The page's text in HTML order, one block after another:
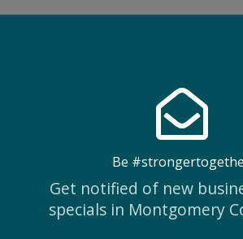
Be
Get notified of new
specials in Montgomery